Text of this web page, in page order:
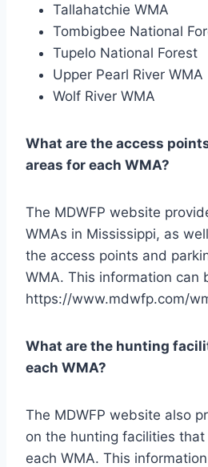
Tallahatchie WMA
Tombigbee National
Tupelo National Forest
Upper Pearl River WMA
Wolf River WMA
What are the access
areas for each WMA?
The MDWFP website
WMAs in Mississippi, as
the access points and
WMA. This information can
https://www.mdwfp.com/
What are the hunting
each WMA?
The MDWFP website also
on the hunting facilities
each WMA. This